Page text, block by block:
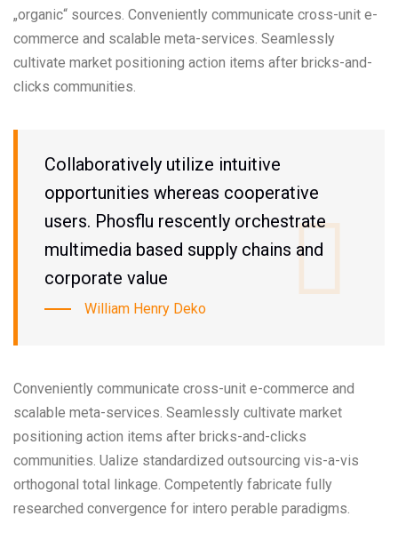
„organic“ sources. Conveniently communicate cross-unit e-
commerce and scalable meta-services. Seamlessly
cultivate market positioning action items after bricks-and-
clicks communities.
Collaboratively utilize intuitive
opportunities whereas cooperative
users. Phosflu rescently orchestrate
multimedia based supply chains and
corporate value
William Henry Deko
Conveniently communicate cross-unit e-commerce and
scalable meta-services. Seamlessly cultivate market
positioning action items after bricks-and-clicks
communities. Ualize standardized outsourcing vis-a-vis
orthogonal total linkage. Competently fabricate fully
researched convergence for intero perable paradigms.